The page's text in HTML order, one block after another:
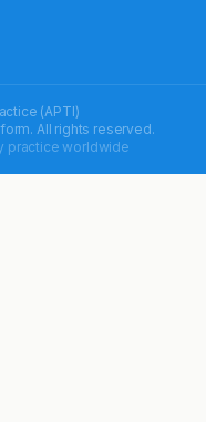
(APTI)
All rights reserved.
practice worldwide